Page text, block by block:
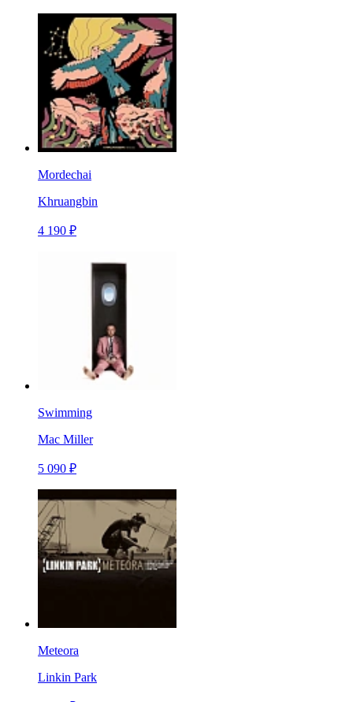
Mordechai
Khruangbin
4 190 ₽
Swimming
Mac Miller
5 090 ₽
Meteora
Linkin Park